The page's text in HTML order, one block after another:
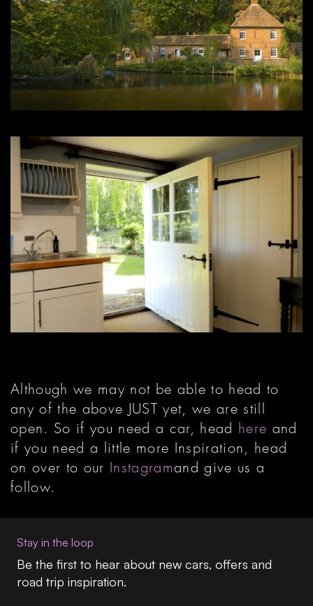
Although we may not be able to head to
any of the above JUST yet, we are still
open. So if you need a car, head here and
if you need a little more Inspiration, head
on over to our Instagramand give us a
follow.
Stay in the loop
Be the first to hear about new cars, offers and
road trip inspiration.